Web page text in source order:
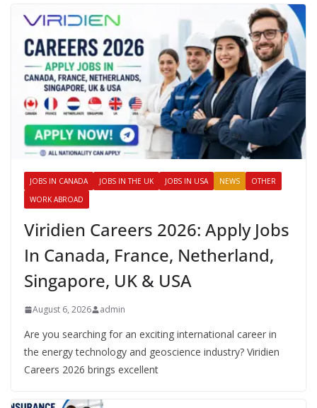
JOBS IN CANADA JOBS IN THE UK JOBS IN USA NEWS
OTHER
WORK ABROAD
Viridien Careers 2026: Apply Jobs
In Canada, France, Netherland,
Singapore, UK & USA
August 6, 2026 admin
Are you searching for an exciting international career in
the energy technology and geoscience industry? Viridien
Careers 2026 brings excellent